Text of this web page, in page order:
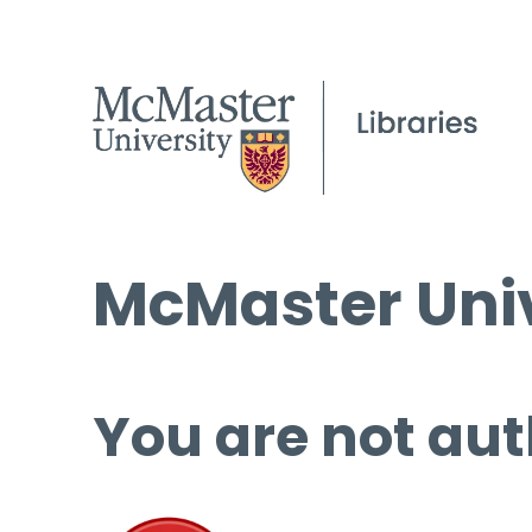
McMaster
You are not